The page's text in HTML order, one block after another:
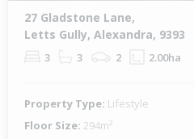
27 Gladstone Lane,
Letts Gully, Alexandra, 9393
3 3 2 2.00ha
Property Type: Lifestyle
Floor Size: 294m²